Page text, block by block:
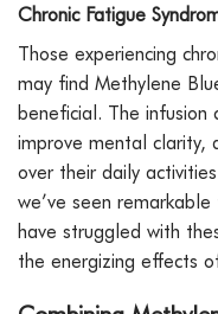
Chronic Fatigue
Those experiencing
may find Methylene
beneficial. The infusion
improve mental clarity,
over their daily
we’ve seen
have struggled with
the energizing effects